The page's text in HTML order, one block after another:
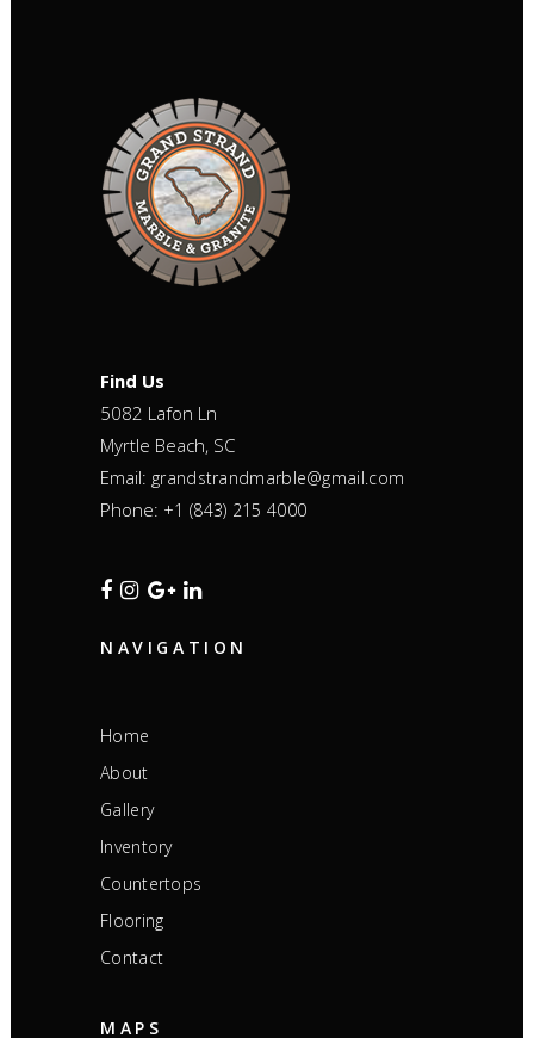
Find Us
5082 Lafon Ln
Myrtle Beach, SC
Email: grandstrandmarble@gmail.com
Phone: +1 (843) 215 4000
NAVIGATION
Home
About
Gallery
Inventory
Countertops
Flooring
Contact
MAPS